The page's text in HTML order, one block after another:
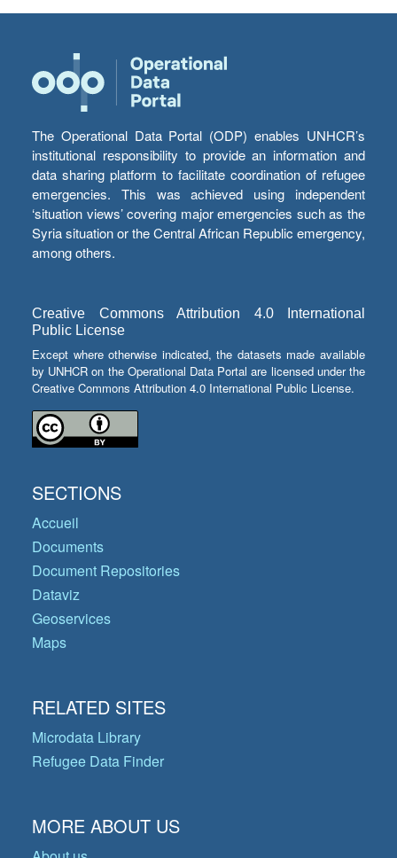
The Operational Data Portal (ODP) enables UNHCR’s
institutional responsibility to provide an information and
data sharing platform to facilitate coordination of refugee
emergencies. This was achieved using independent
‘situation views’ covering major emergencies such as the
Syria situation or the Central African Republic emergency,
among others.
Creative Commons Attribution 4.0 International
Public License
Except where otherwise indicated, the datasets made available
by UNHCR on the Operational Data Portal are licensed under the
Creative Commons Attribution 4.0 International Public License.
SECTIONS
Accueil
Documents
Document Repositories
Dataviz
Geoservices
Maps
RELATED SITES
Microdata Library
Refugee Data Finder
MORE ABOUT US